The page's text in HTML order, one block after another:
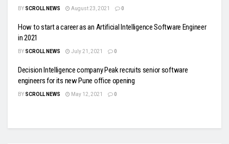
BY SCROLL NEWS August 23, 2021 0
How to start a career as an Artificial Intelligence Software Engineer
in 2021
BY SCROLL NEWS July 21, 2021 0
Decision Intelligence company Peak recruits senior software
engineers for its new Pune office opening
BY SCROLL NEWS May 12, 2021 0